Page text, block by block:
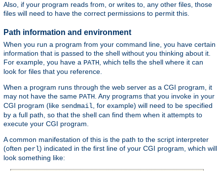
Also, if your program reads from, or writes to, any other files, those
files will need to have the correct permissions to permit this.
Path information and environment
When you run a program from your command line, you have certain
information that is passed to the shell without you thinking about it.
For example, you have a PATH, which tells the shell where it can
look for files that you reference.
When a program runs through the web server as a CGI program, it
may not have the same PATH. Any programs that you invoke in your
CGI program (like sendmail, for example) will need to be specified
by a full path, so that the shell can find them when it attempts to
execute your CGI program.
A common manifestation of this is the path to the script interpreter
(often perl) indicated in the first line of your CGI program, which will
look something like: